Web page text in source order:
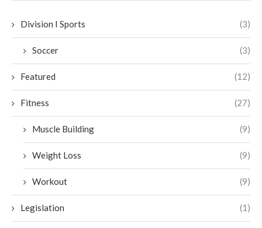
Division I Sports (3)
Soccer (3)
Featured (12)
Fitness (27)
Muscle Building (9)
Weight Loss (9)
Workout (9)
Legislation (1)